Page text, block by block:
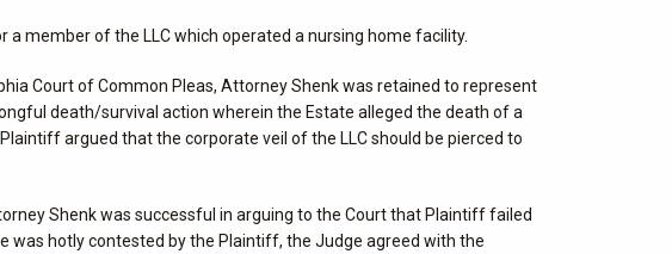
a member of the LLC which operated a nursing home facility.
Court of Common Pleas, Attorney Shenk was retained to represent
death/survival action wherein the Estate alleged the death of a
argued that the corporate veil of the LLC should be pierced to
Shenk was successful in arguing to the Court that Plaintiff failed
was hotly contested by the Plaintiff, the Judge agreed with the